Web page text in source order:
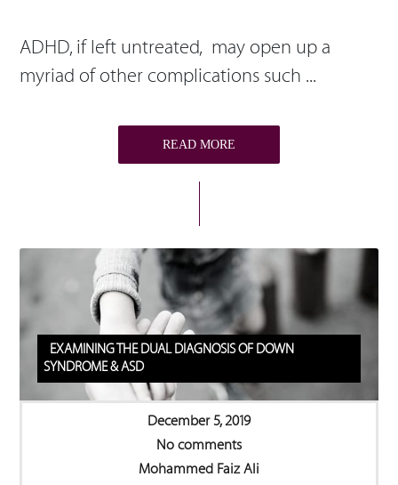
ADHD, if left untreated, may open up a
myriad of other complications such ...
READ MORE
EXAMINING THE DUAL DIAGNOSIS OF DOWN
SYNDROME & ASD
December 5, 2019
No comments
Mohammed Faiz Ali